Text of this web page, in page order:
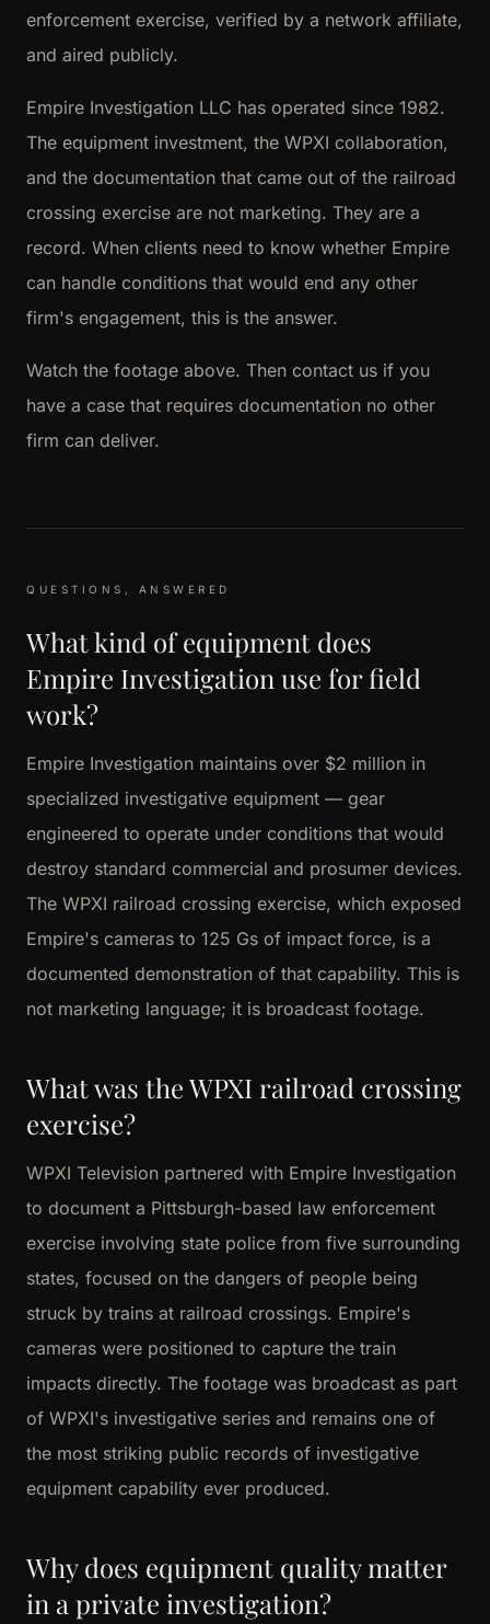
enforcement exercise, verified by a network affiliate,
and aired publicly.
Empire Investigation LLC has operated since 1982.
The equipment investment, the WPXI collaboration,
and the documentation that came out of the railroad
crossing exercise are not marketing. They are a
record. When clients need to know whether Empire
can handle conditions that would end any other
firm's engagement, this is the answer.
Watch the footage above. Then contact us if you
have a case that requires documentation no other
firm can deliver.
QUESTIONS, ANSWERED
What kind of equipment does
Empire Investigation use for field
work?
Empire Investigation maintains over $2 million in
specialized investigative equipment — gear
engineered to operate under conditions that would
destroy standard commercial and prosumer devices.
The WPXI railroad crossing exercise, which exposed
Empire's cameras to 125 Gs of impact force, is a
documented demonstration of that capability. This is
not marketing language; it is broadcast footage.
What was the WPXI railroad crossing
exercise?
WPXI Television partnered with Empire Investigation
to document a Pittsburgh-based law enforcement
exercise involving state police from five surrounding
states, focused on the dangers of people being
struck by trains at railroad crossings. Empire's
cameras were positioned to capture the train
impacts directly. The footage was broadcast as part
of WPXI's investigative series and remains one of
the most striking public records of investigative
equipment capability ever produced.
Why does equipment quality matter
in a private investigation?